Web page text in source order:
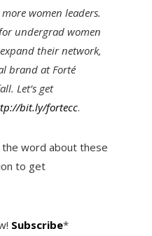
women leaders.
undergrad women
their network,
brand at Forté
Let’s get
bit.ly/fortecc.
word about these
to get
Subscribe*